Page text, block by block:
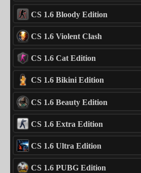
CS 1.6 Bloody Edition
CS 1.6 Violent Clash
CS 1.6 Cat Edition
CS 1.6 Bikini Edition
CS 1.6 Beauty Edition
CS 1.6 Extra Edition
CS 1.6 Ultra Edition
CS 1.6 PUBG Edition